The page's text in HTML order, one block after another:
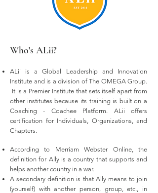
Who's ALii?
ALii is a Global Leadership and Innovation
Institute and is a division of The OMEGA Group.
It is a Premier Institute that sets itself apart from
other institutes because its training is built on a
Coaching - Coachee Platform. ALii offers
certification for Individuals, Organizations, and
Chapters.
According to Merriam Webster Online, the
definition for Ally is a country that supports and
helps another country in a war.
A secondary definition is that Ally means to join
(yourself) with another person, group, etc., in